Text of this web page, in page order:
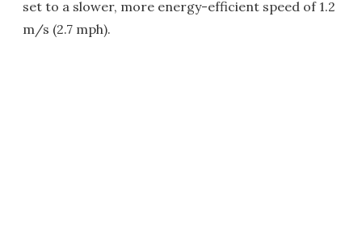
set to a slower, more energy-efficient speed of 1.2
m/s (2.7 mph).